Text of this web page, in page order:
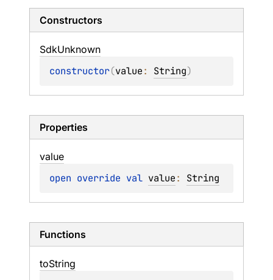
Constructors
SdkUnknown
constructor(value: String)
Properties
value
open override val value: String
Functions
toString